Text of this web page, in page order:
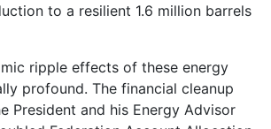
to a resilient 1.6 million barrels
ripple effects of these energy
profound. The financial cleanup
President and his Energy Advisor